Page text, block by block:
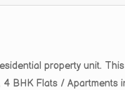
property unit.
BHK Flats / Apartments